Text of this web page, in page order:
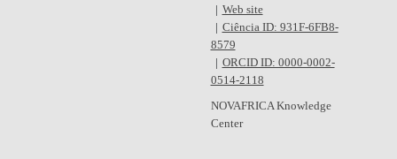
Web site
Ciência ID: 931F-6FB8-
8579
ORCID ID: 0000-0002-
0514-2118
NOVAFRICA Knowledge
Center